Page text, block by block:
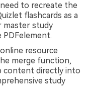
to recreate the
flashcards as a
master study
resource
merge function,
content directly into
study